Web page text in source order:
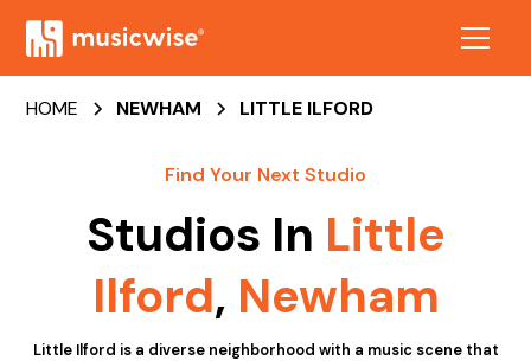
HOME NEWHAM LITTLE ILFORD
Find Your Next Studio
Studios In Little
Ilford, Newham
Little Ilford is a diverse neighborhood with a music scene that